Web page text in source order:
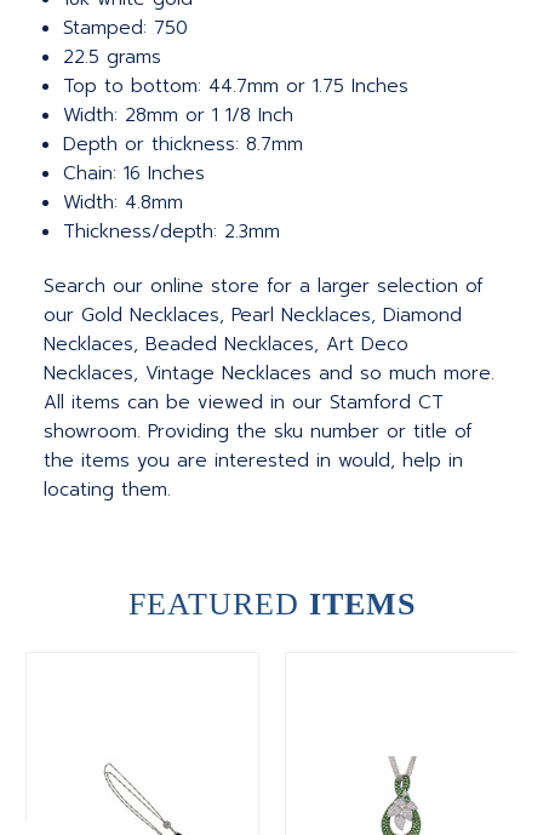
Stamped: 750
22.5 grams
Top to bottom: 44.7mm or 1.75 Inches
Width: 28mm or 1 1/8 Inch
Depth or thickness: 8.7mm
Chain: 16 Inches
Width: 4.8mm
Thickness/depth: 2.3mm
Search our online store for a larger selection of
our Gold Necklaces, Pearl Necklaces, Diamond
Necklaces, Beaded Necklaces, Art Deco
Necklaces, Vintage Necklaces and so much more.
All items can be viewed in our Stamford CT
showroom. Providing the sku number or title of
the items you are interested in would, help in
locating them.
FEATURED ITEMS